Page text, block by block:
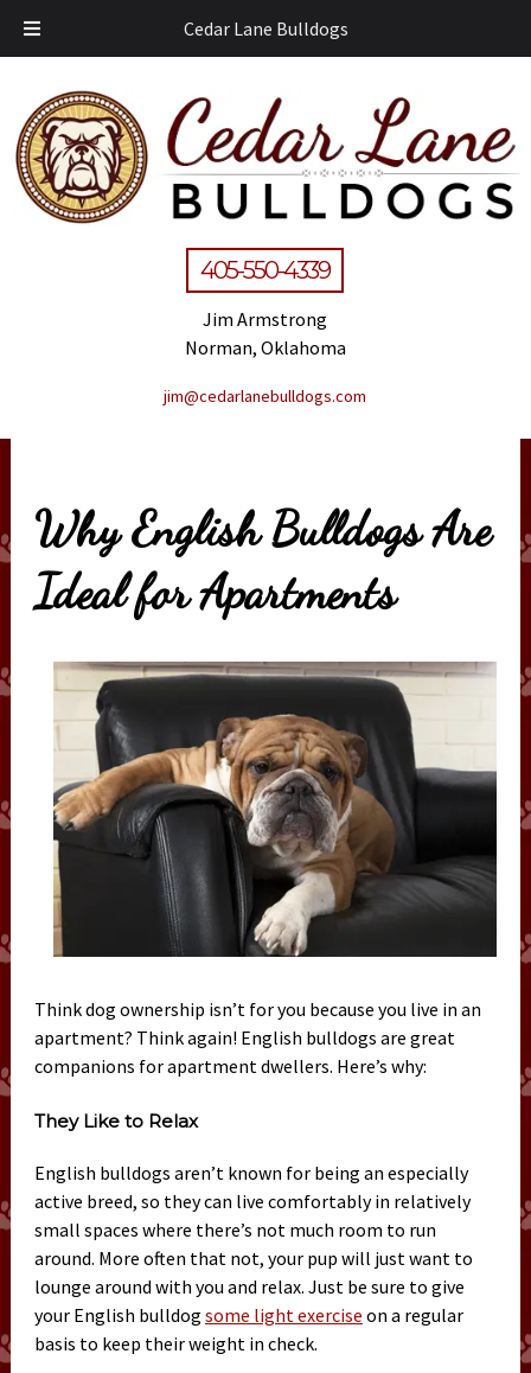
Cedar Lane Bulldogs
405-550-4339
Jim Armstrong
Norman, Oklahoma
jim@cedarlanebulldogs.com
Why English Bulldogs Are
Ideal for Apartments
Think dog ownership isn’t for you because you live in an
apartment? Think again! English bulldogs are great
companions for apartment dwellers. Here’s why:
They Like to Relax
English bulldogs aren’t known for being an especially
active breed, so they can live comfortably in relatively
small spaces where there’s not much room to run
around. More often that not, your pup will just want to
lounge around with you and relax. Just be sure to give
your English bulldog some light exercise on a regular
basis to keep their weight in check.